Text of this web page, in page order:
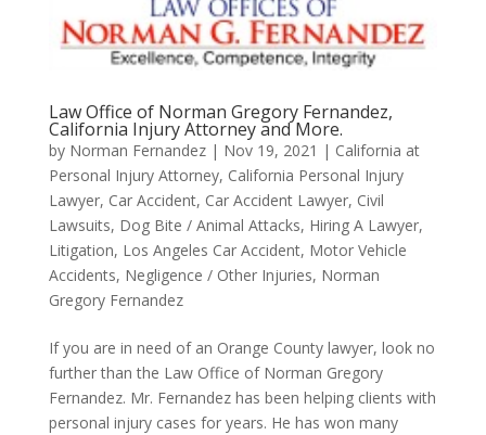
Law Office of Norman Gregory Fernandez,
California Injury Attorney and More.
by Norman Fernandez| Nov 19, 2021 | California at
Personal Injury Attorney, California Personal Injury
Lawyer, Car Accident, Car Accident Lawyer, Civil
Lawsuits, Dog Bite / Animal Attacks, Hiring A Lawyer,
Litigation, Los Angeles Car Accident, Motor Vehicle
Accidents, Negligence / Other Injuries, Norman
Gregory Fernandez
If you are in need of an Orange County lawyer, look no
further than the Law Office of Norman Gregory
Fernandez. Mr. Fernandez has been helping clients with
personal injury cases for years. He has won many